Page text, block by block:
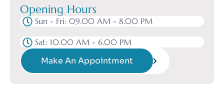
Opening Hours
Sun - Fri: 09.00 AM - 8.00 PM
Sat: 10.00 AM - 6.00 PM
Make An Appointment